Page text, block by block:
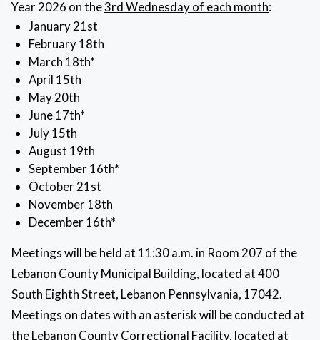
Year 2026 on the3rd Wednesday of each month:
January 21st
February 18th
March 18th*
April 15th
May 20th
June 17th*
July 15th
August 19th
September 16th*
October 21st
November 18th
December 16th*
Meetings will be held at 11:30 a.m. in Room 207 of the
Lebanon County Municipal Building, located at 400
South Eighth Street, Lebanon Pennsylvania, 17042.
Meetings on dates with an asterisk will be conducted at
the Lebanon County Correctional Facility, located at